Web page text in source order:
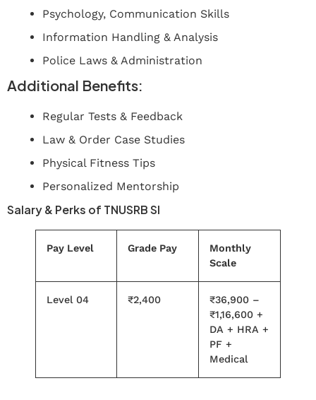
Psychology, Communication Skills
Information Handling & Analysis
Police Laws & Administration
Additional Benefits:
Regular Tests & Feedback
Law & Order Case Studies
Physical Fitness Tips
Personalized Mentorship
Salary & Perks of TNUSRB SI
Pay Level Grade Pay
Monthly
Scale
Level 04 ₹2,400
₹36,900 –
₹1,16,600 +
DA + HRA +
PF +
Medical